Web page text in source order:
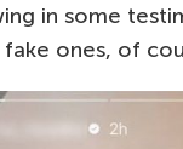
in some
ones, of